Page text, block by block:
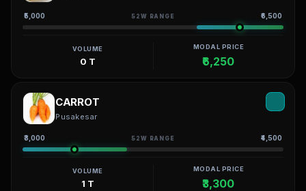
₹5,000 52W RANGE ₹6,500
VOLUME
0 T
MODAL PRICE
₹6,250
CARROT
Pusakesar
₹3,000 52W RANGE ₹4,500
VOLUME
1 T
MODAL PRICE
₹3,300